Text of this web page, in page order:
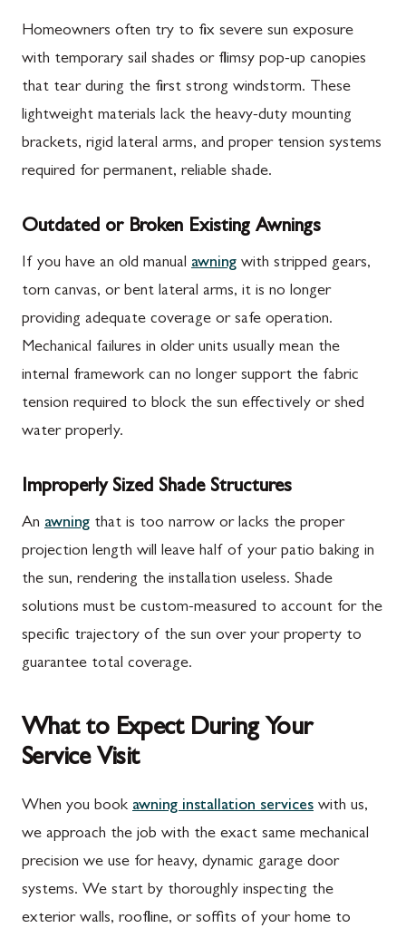
Homeowners often try to fix severe sun exposure
with temporary sail shades or flimsy pop-up canopies
that tear during the first strong windstorm. These
lightweight materials lack the heavy-duty mounting
brackets, rigid lateral arms, and proper tension systems
required for permanent, reliable shade.
Outdated or Broken Existing Awnings
If you have an old manual awning with stripped gears,
torn canvas, or bent lateral arms, it is no longer
providing adequate coverage or safe operation.
Mechanical failures in older units usually mean the
internal framework can no longer support the fabric
tension required to block the sun effectively or shed
water properly.
Improperly Sized Shade Structures
An awning that is too narrow or lacks the proper
projection length will leave half of your patio baking in
the sun, rendering the installation useless. Shade
solutions must be custom-measured to account for the
specific trajectory of the sun over your property to
guarantee total coverage.
What to Expect During Your
Service Visit
When you book awning installation services with us,
we approach the job with the exact same mechanical
precision we use for heavy, dynamic garage door
systems. We start by thoroughly inspecting the
exterior walls, roofline, or soffits of your home to